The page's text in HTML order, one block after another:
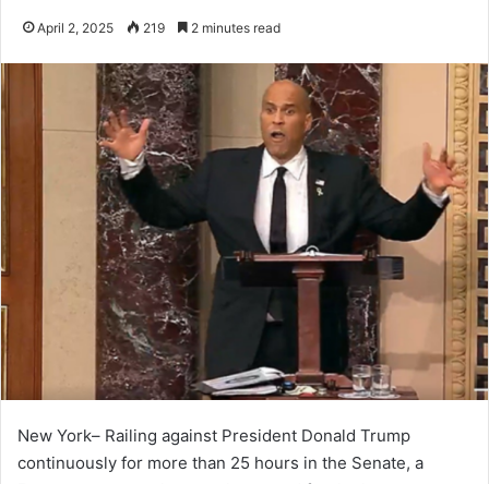
April 2, 2025 219 2 minutes read
New York– Railing against President Donald Trump
continuously for more than 25 hours in the Senate, a